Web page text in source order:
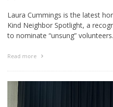
Laura Cummings is the latest
Kind Neighbor Spotlight, a
to nominate “unsung”
Read more